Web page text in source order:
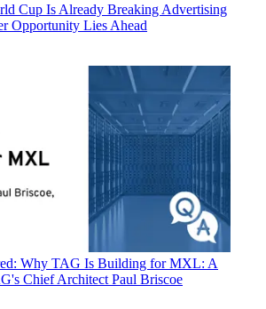
Cup Is Already Breaking Advertising
Opportunity Lies Ahead
Why TAG Is Building for MXL: A
Chief Architect Paul Briscoe